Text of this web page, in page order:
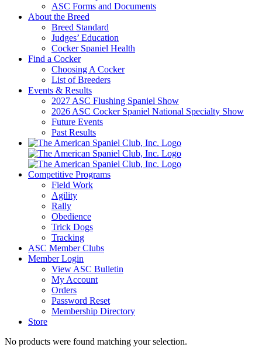
ASC Forms and Documents
About the Breed
Breed Standard
Judges’ Education
Cocker Spaniel Health
Find a Cocker
Choosing A Cocker
List of Breeders
Events & Results
2027 ASC Flushing Spaniel Show
2026 ASC Cocker Spaniel National Specialty Show
Future Events
Past Results
Competitive Programs
Field Work
Agility
Rally
Obedience
Trick Dogs
Tracking
ASC Member Clubs
Member Login
View ASC Bulletin
My Account
Orders
Password Reset
Membership Directory
Store
No products were found matching your selection.